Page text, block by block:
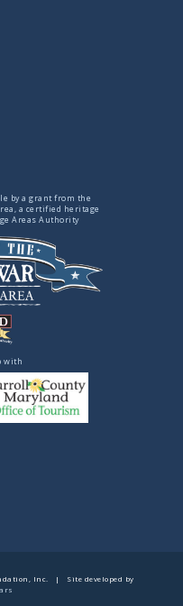
by a grant from the
a certified heritage
Areas Authority
with
Inc. | Site developed by